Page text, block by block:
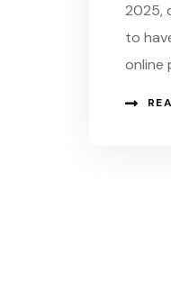
2025,
to
online